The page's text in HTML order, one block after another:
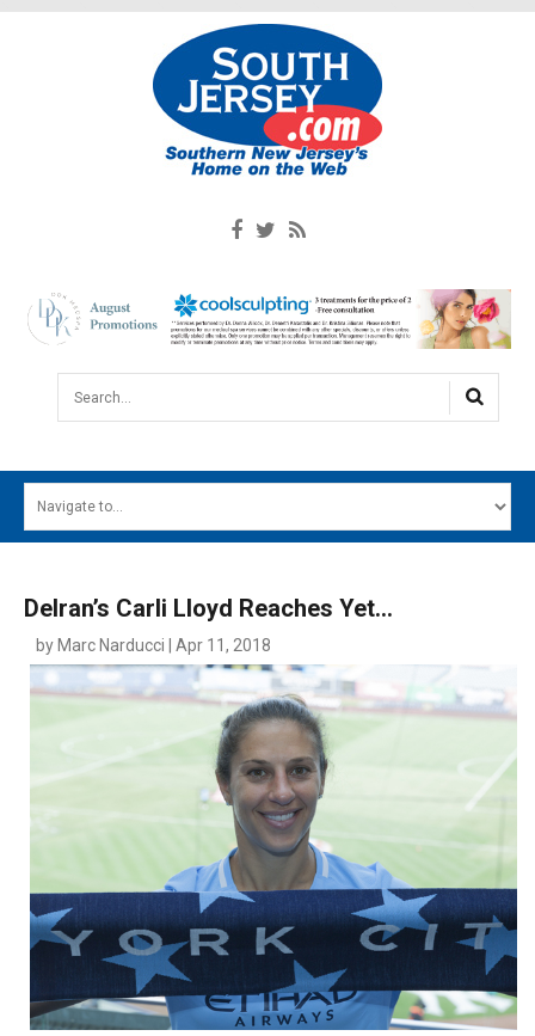
Search...
MAIN MENU
SOUTH JERSEY'S BEST
CONTACT
Delran’s Carli Lloyd Reaches Yet...
by Marc Narducci | Apr 11, 2018